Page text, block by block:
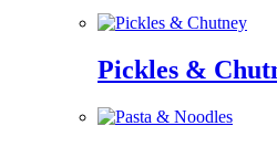
Pickles &